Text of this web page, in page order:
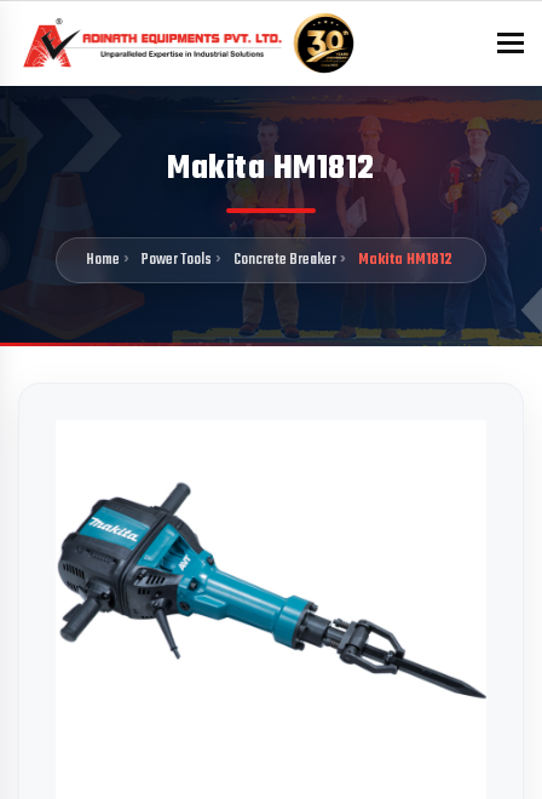
Makita HM1812
Home Power Tools Concrete Breaker Makita HM1812